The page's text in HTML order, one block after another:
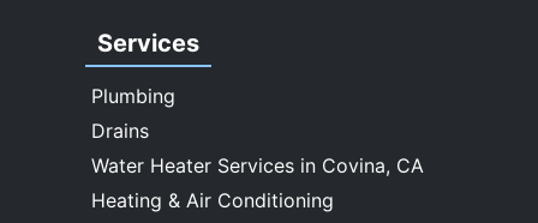
Whittier
Services
Plumbing
Drains
Water Heater Services in Covina, CA
Heating & Air Conditioning